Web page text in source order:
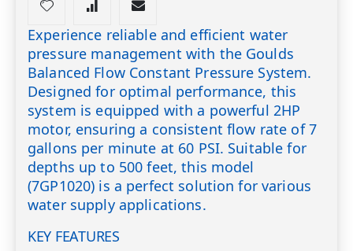
Experience reliable and efficient water
pressure management with the Goulds
Balanced Flow Constant Pressure System.
Designed for optimal performance, this
system is equipped with a powerful 2HP
motor, ensuring a consistent flow rate of 7
gallons per minute at 60 PSI. Suitable for
depths up to 500 feet, this model
(7GP1020) is a perfect solution for various
water supply applications.
KEY FEATURES